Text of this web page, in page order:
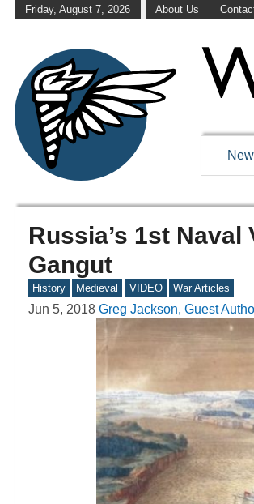
Friday, August 7, 2026 About Us
Russia’s 1st
Gangut
History Medieval VIDEO War Articles
Jun 5, 2018 Greg Jackson, Guest